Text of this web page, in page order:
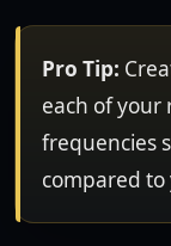
Pro Tip:
each of your
frequencies
compared